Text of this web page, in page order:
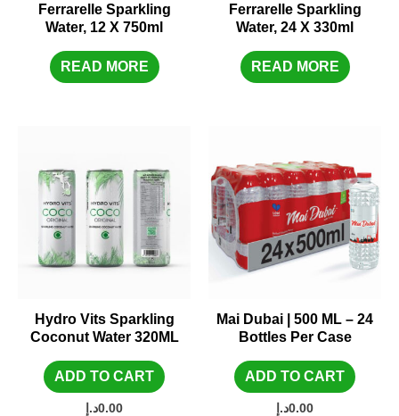
Ferrarelle Sparkling
Water, 12 X 750ml
READ MORE
Ferrarelle Sparkling
Water, 24 X 330ml
READ MORE
Hydro Vits Sparkling
Coconut Water 320ML
ADD TO CART
0.00د.إ
Mai Dubai | 500 ML – 24
Bottles Per Case
ADD TO CART
0.00د.إ